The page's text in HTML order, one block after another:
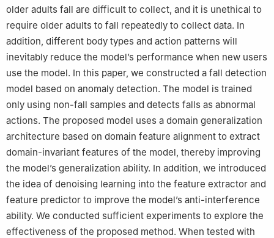
of Chinese Academy of Sciences, Beijing 101408, China
3 Personalized Management of Chronic Respiratory Disease,
Chinese Academy of Medical Sciences, Beijing 100094, China
4 Aerospace Information Research Institute, Chinese Academy
of Sciences, Beijing 100094, China, and also with the
Personalized Management of Chronic Respiratory Disease,
Chinese Academy of Medical Sciences, Beijing 100094, China
State Key Laboratory of Complex Severe and Rare Diseases,
Peking Union Medical College Hospital, Chinese Academy of
Medical Science and Peking Union Medical College, Beijing
100005, China
older adults fall are difficult to collect, and it is unethical to
require older adults to fall repeatedly to collect data. In
addition, different body types and action patterns will
inevitably reduce the model’s performance when new users
use the model. In this paper, we constructed a fall detection
model based on anomaly detection. The model is trained
only using non-fall samples and detects falls as abnormal
actions. The proposed model uses a domain generalization
architecture based on domain feature alignment to extract
domain-invariant features of the model, thereby improving
the model’s generalization ability. In addition, we introduced
the idea of denoising learning into the feature extractor and
feature predictor to improve the model’s anti-interference
ability. We conducted sufficient experiments to explore the
effectiveness of the proposed method. When tested with